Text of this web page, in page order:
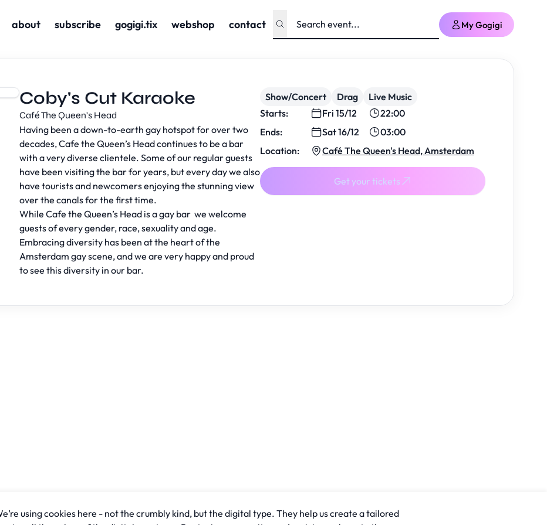
about subscribe gogigi.tix webshop contact My Gogigi
Coby's Cut Karaoke
Café The Queen's Head
Having been a down-to-earth gay hotspot for over two
decades, Cafe the Queen’s Head continues to be a bar
with a very diverse clientele. Some of our regular guests
have been visiting the bar for years, but every day we also
have tourists and newcomers enjoying the stunning view
over the canals for the first time.
While Cafe the Queen’s Head is a gay bar we welcome
guests of every gender, race, sexuality and age.
Embracing diversity has been at the heart of the
Amsterdam gay scene, and we are very happy and proud
to see this diversity in our bar.
Show/Concert Drag
Live Music
Starts:
Fri 15/12
22:00
Ends:
Sat 16/12
03:00
Location:
Café The Queen's Head, Amsterdam
Get your tickets
using cookies here - not the crumbly kind, but the digital type. They help us create a tailored